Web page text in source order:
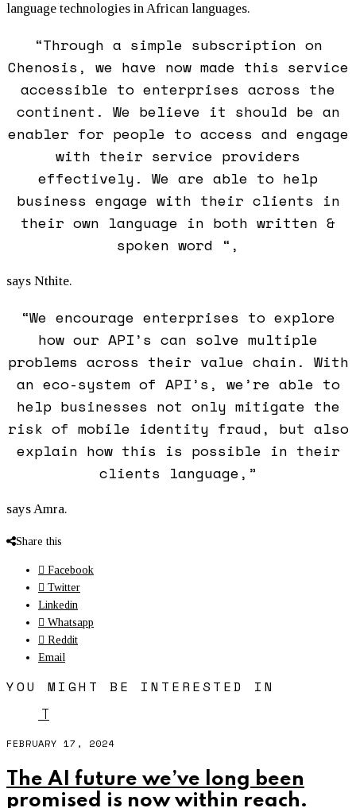
language technologies in African languages.
“Through a simple subscription on
Chenosis, we have now made this service
accessible to enterprises across the
continent. We believe it should be an
enabler for people to access and engage
with their service providers
effectively. We are able to help
business engage with their clients in
their own language in both written &
spoken word “,
says Nthite.
“We encourage enterprises to explore
how our API’s can solve multiple
problems across their value chain. With
an eco-system of API’s, we’re able to
help businesses not only mitigate the
risk of mobile identity fraud, but also
explain how this is possible in their
clients language,”
says Amra.
Share this
Facebook
Twitter
Linkedin
Whatsapp
Reddit
Email
YOU MIGHT BE INTERESTED IN
FEBRUARY 17, 2024
The AI future we’ve long been
promised is now within reach.